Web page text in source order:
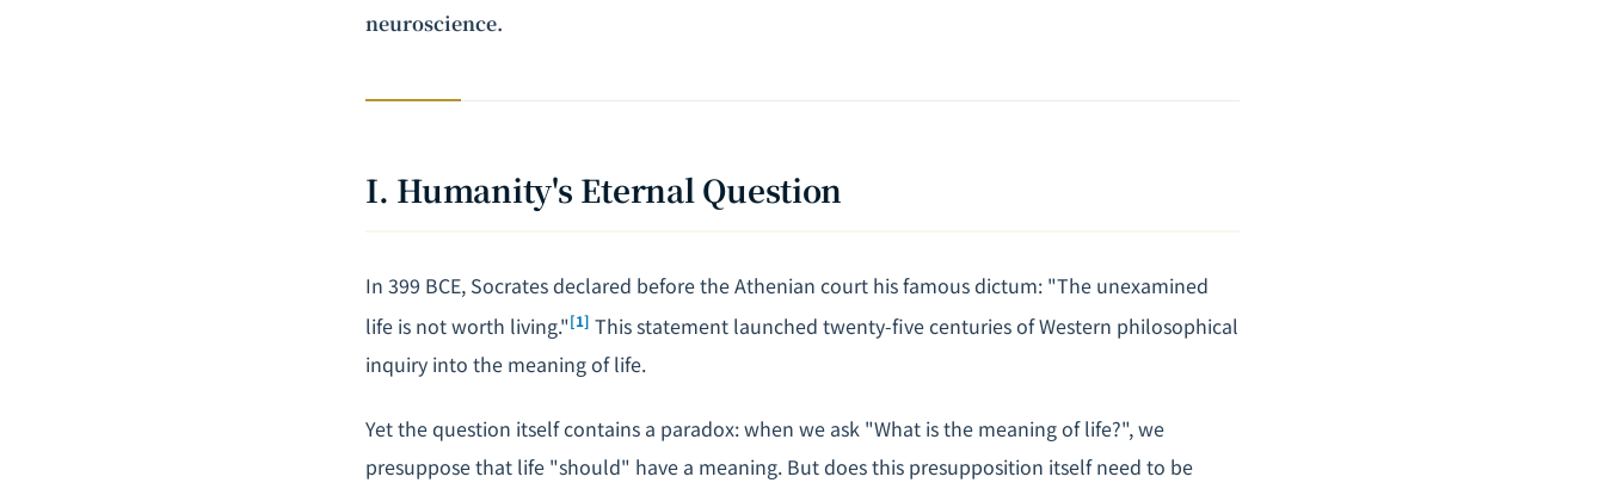
neuroscience.
I. Humanity's Eternal Question
In 399 BCE, Socrates declared before the Athenian court his famous dictum: "The unexamined
life is not worth living."[1] This statement launched twenty-five centuries of Western philosophical
inquiry into the meaning of life.
Yet the question itself contains a paradox: when we ask "What is the meaning of life?", we
presuppose that life "should" have a meaning. But does this presupposition itself need to be